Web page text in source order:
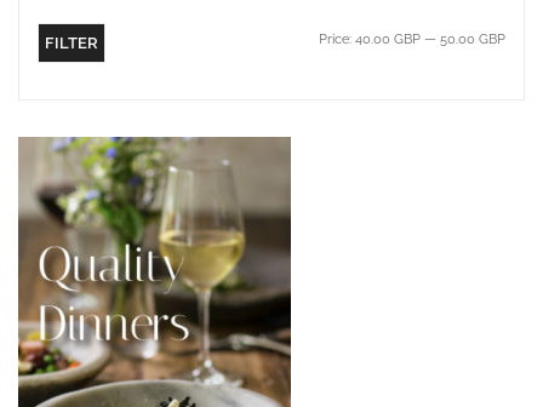
FILTER Price: 40.00 GBP — 50.00 GBP